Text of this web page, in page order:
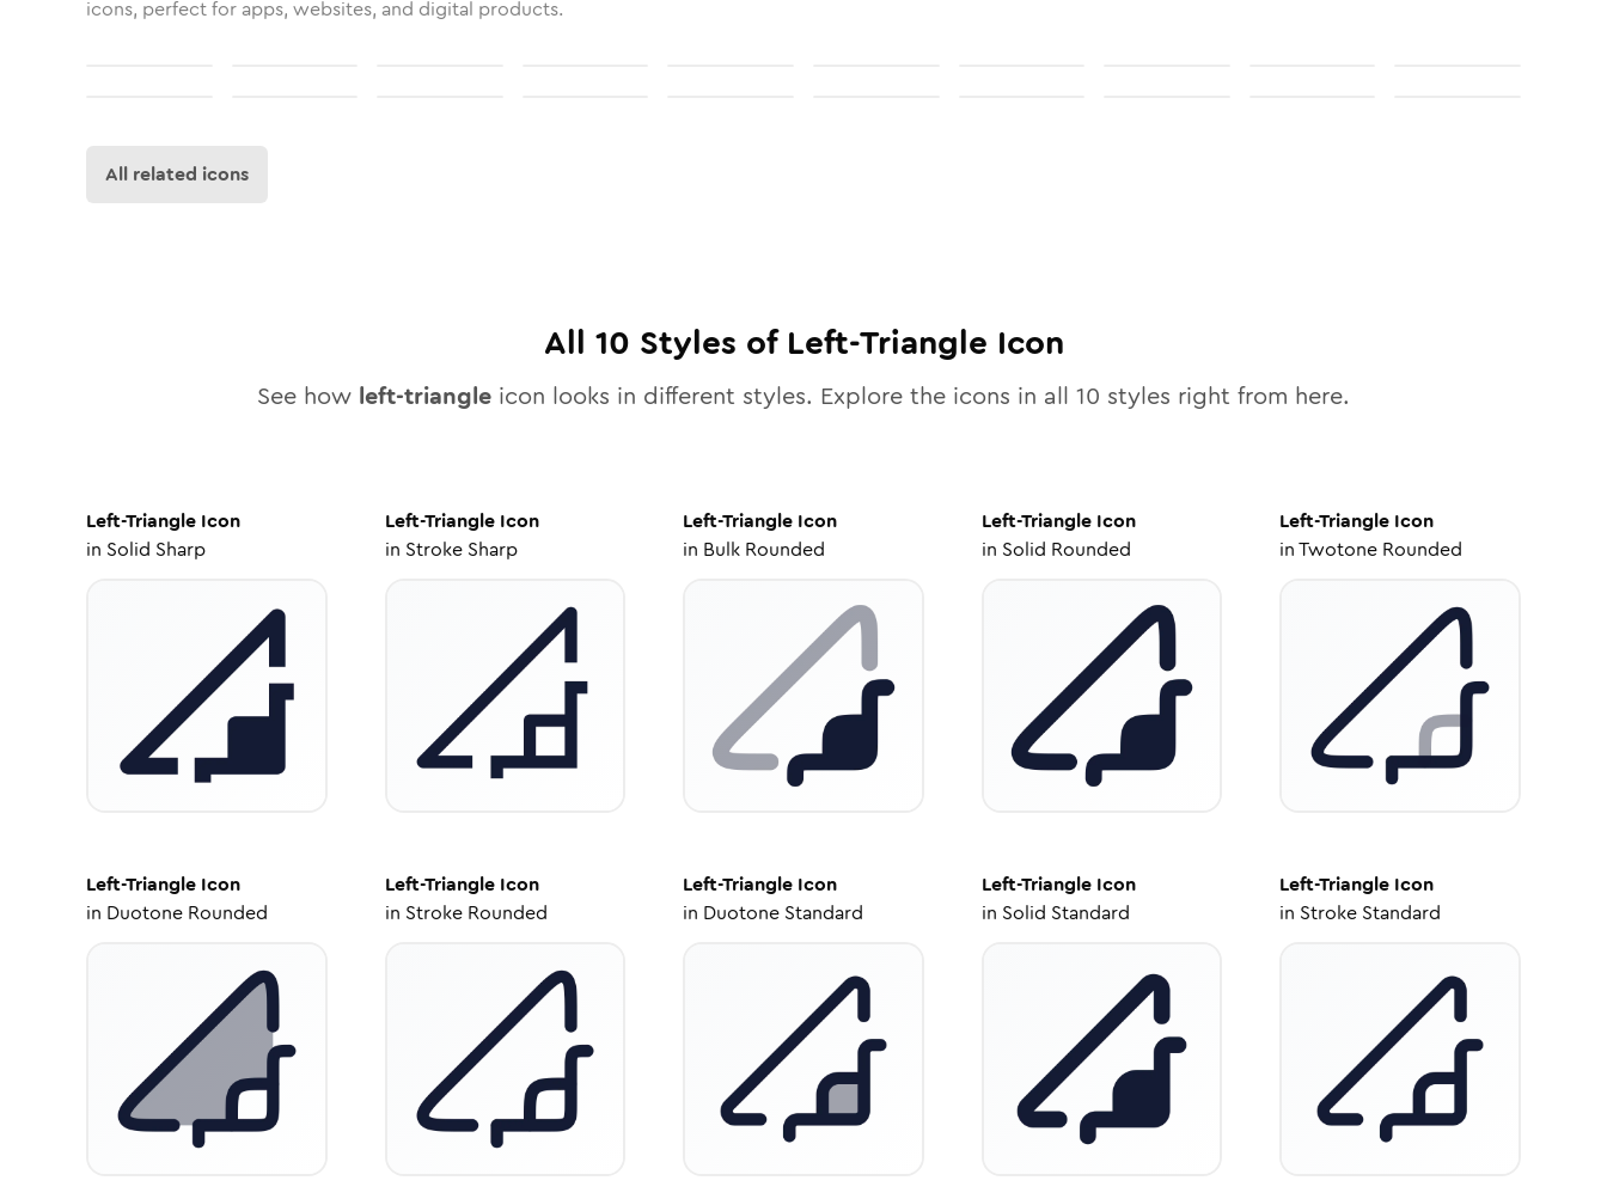
icons, perfect for apps, websites, and digital products.
All related icons
All 10 Styles of Left-Triangle Icon
See how left-triangle icon looks in different styles. Explore the icons in all 10 styles right from here.
Left-Triangle Icon
in Solid Sharp
Left-TriangleIcon
in Stroke Sharp
Left-Triangle Icon
in Bulk Rounded
Left-TriangleIcon
in Solid Rounded
Left-Triangle Icon
inTwotone Rounded
Left-Triangle Icon
in Duotone Rounded
Left-TriangleIcon
in Stroke Rounded
Left-Triangle Icon
in Duotone Standard
Left-TriangleIcon
in Solid Standard
Left-Triangle Icon
in Stroke Standard